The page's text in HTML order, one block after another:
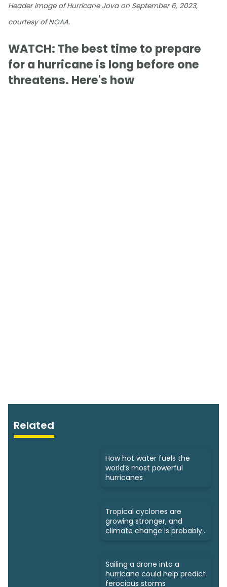
Header image of Hurricane Jova on September 6, 2023,
courtesy of NOAA.
WATCH: The best time to prepare
for a hurricane is long before one
threatens. Here's how
Related
How hot water fuels the
world’s most powerful
hurricanes
Tropical cyclones are
growing stronger, and
climate change is probably
Sailing a drone into a
hurricane could help predict
ferocious storms